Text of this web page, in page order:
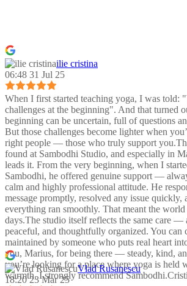
ilie cristina
06:48 31 Jul 25
When I first started teaching yoga, I was told:
challenges at the beginning". And that turned
beginning can be uncertain, full of questions
But those challenges become lighter when
right people — those who truly support
found at Sambodhi Studio, and especially in
leads it. From the very beginning, when I
Sambodhi, he offered genuine support —
calm and highly professional attitude. He
message promptly, resolved any issue quickly,
everything ran smoothly. That meant the
days.The studio itself reflects the same care —
peaceful, and thoughtfully organized. You can
maintained by someone who puts real heart
you, Marius, for being there — steady, kind,
you’re looking for a place where yoga is held
warmth, I strongly recommend
Vlad Rusanescu
18:20 23 Mar 25